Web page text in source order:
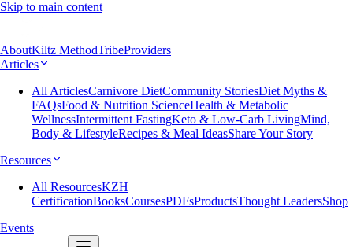
Skip to main content
AboutKiltz MethodTribeProviders
Articles
All ArticlesCarnivore DietCommunity StoriesDiet Myths &
FAQsFood & Nutrition ScienceHealth & Metabolic
WellnessIntermittent FastingKeto & Low-Carb LivingMind,
Body & LifestyleRecipes & Meal IdeasShare Your Story
Resources
All ResourcesKZH
CertificationBooksCoursesPDFsProductsThought LeadersShop
Events